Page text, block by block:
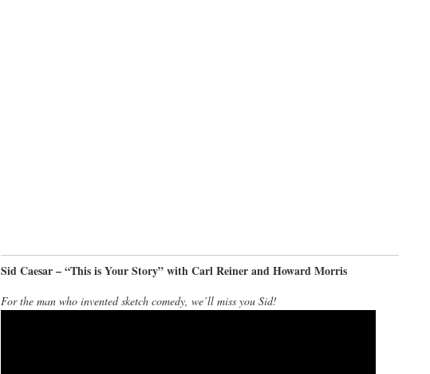
Sid Caesar – “This is Your Story” with Carl Reiner and Howard Morris
For the man who invented sketch comedy, we’ll miss you Sid!